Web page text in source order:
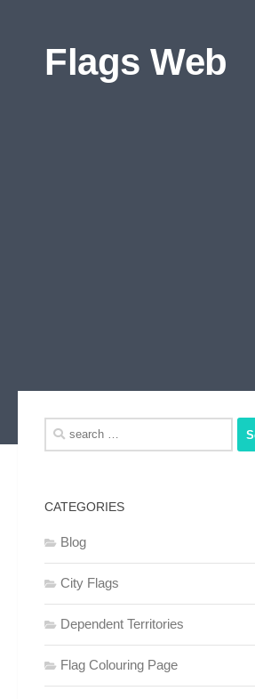
Flags Web
Search
for:
CATEGORIES
Blog
City Flags
Dependent Territories
Flag Colouring Page